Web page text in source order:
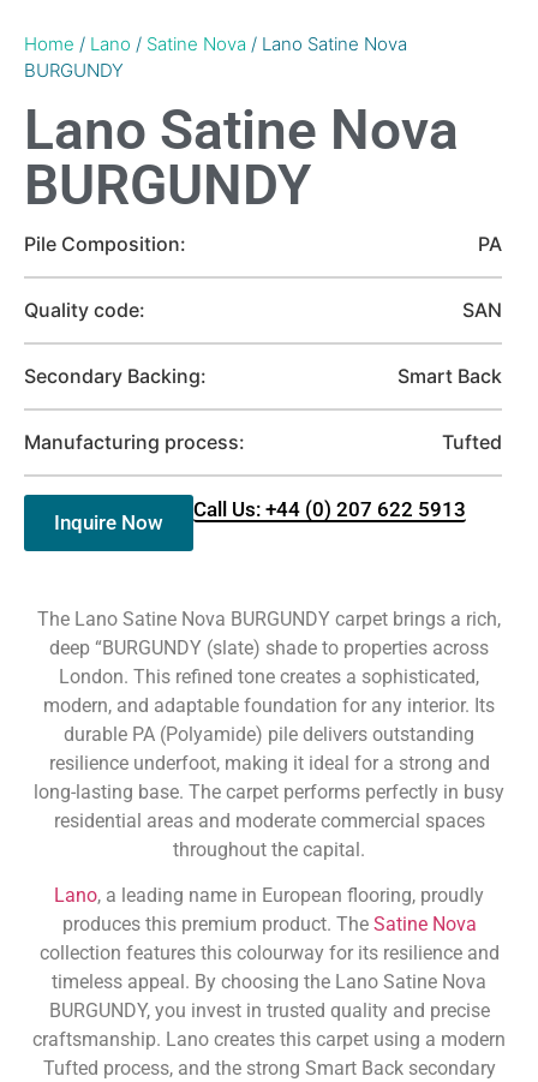
Home / Lano / Satine Nova / Lano Satine Nova
BURGUNDY
Lano Satine Nova
BURGUNDY
Pile Composition: PA
Quality code: SAN
Secondary Backing: Smart Back
Manufacturing process: Tufted
Inquire Now
Call Us: +44 (0) 207 622 5913
The Lano Satine Nova BURGUNDY carpet brings a rich,
deep “BURGUNDY (slate) shade to properties across
London. This refined tone creates a sophisticated,
modern, and adaptable foundation for any interior. Its
durable PA (Polyamide) pile delivers outstanding
resilience underfoot, making it ideal for a strong and
long-lasting base. The carpet performs perfectly in busy
residential areas and moderate commercial spaces
throughout the capital.
Lano, a leading name in European flooring, proudly
produces this premium product. The Satine Nova
collection features this colourway for its resilience and
timeless appeal. By choosing the Lano Satine Nova
BURGUNDY, you invest in trusted quality and precise
craftsmanship. Lano creates this carpet using a modern
Tufted process, and the strong Smart Back secondary